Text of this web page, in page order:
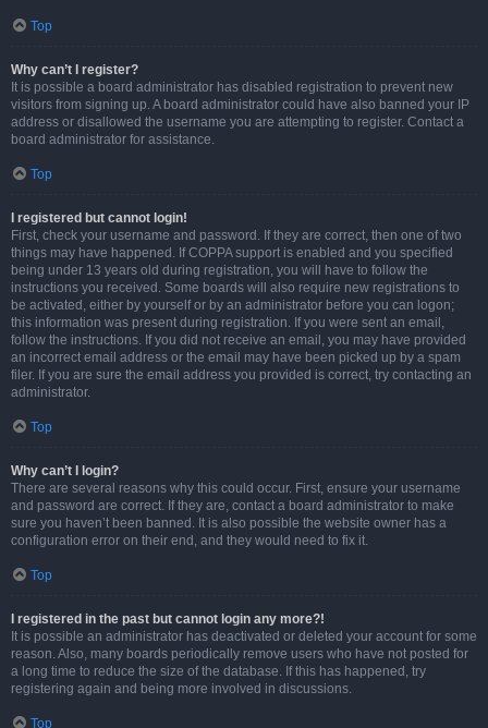
Top
Why can’t I register?
It is possible a board administrator has disabled registration to prevent new
visitors from signing up. A board administrator could have also banned your IP
address or disallowed the username you are attempting to register. Contact a
board administrator for assistance.
Top
I registered but cannot login!
First, check your username and password. If they are correct, then one of two
things may have happened. If COPPA support is enabled and you specified
being under 13 years old during registration, you will have to follow the
instructions you received. Some boards will also require new registrations to
be activated, either by yourself or by an administrator before you can logon;
this information was present during registration. If you were sent an email,
follow the instructions. If you did not receive an email, you may have provided
an incorrect email address or the email may have been picked up by a spam
filer. If you are sure the email address you provided is correct, try contacting an
administrator.
Top
Why can’t I login?
There are several reasons why this could occur. First, ensure your username
and password are correct. If they are, contact a board administrator to make
sure you haven’t been banned. It is also possible the website owner has a
configuration error on their end, and they would need to fix it.
Top
I registered in the past but cannot login any more?!
It is possible an administrator has deactivated or deleted your account for some
reason. Also, many boards periodically remove users who have not posted for
a long time to reduce the size of the database. If this has happened, try
registering again and being more involved in discussions.
Top